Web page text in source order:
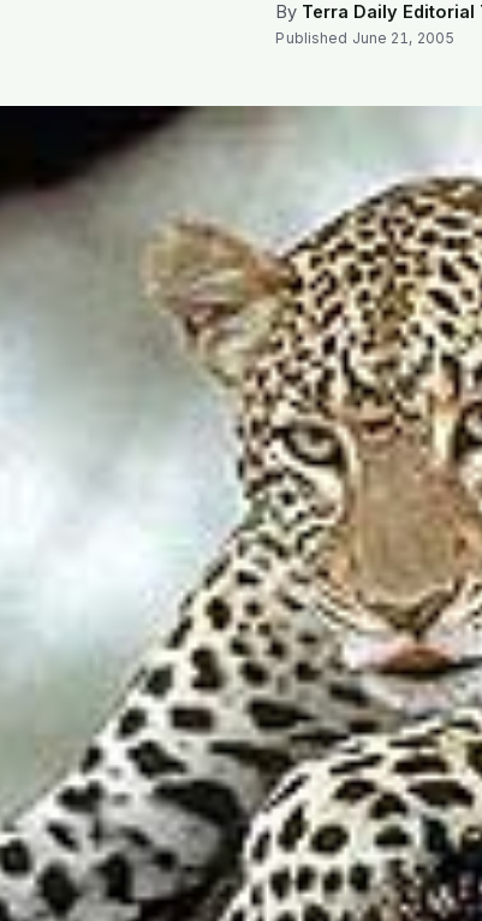
By Terra Daily Editorial
Published June 21, 2005